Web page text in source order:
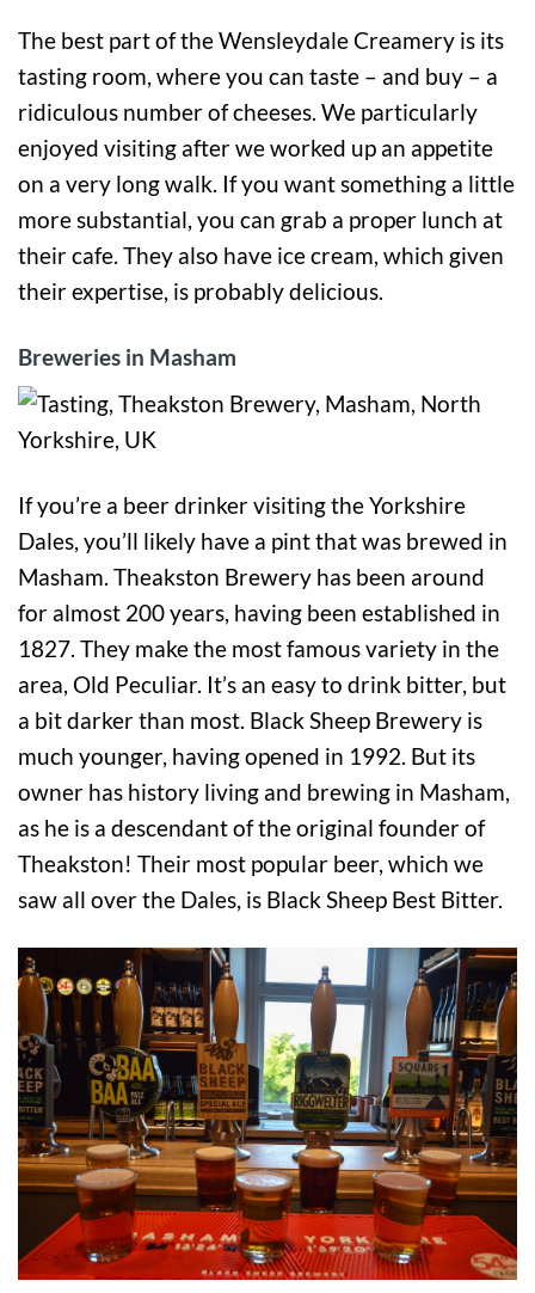
The best part of the Wensleydale Creamery is its
tasting room, where you can taste – and buy – a
ridiculous number of cheeses. We particularly
enjoyed visiting after we worked up an appetite
on a very long walk. If you want something a little
more substantial, you can grab a proper lunch at
their cafe. They also have ice cream, which given
their expertise, is probably delicious.
Breweries in Masham
If you’re a beer drinker visiting the Yorkshire
Dales, you’ll likely have a pint that was brewed in
Masham. Theakston Brewery has been around
for almost 200 years, having been established in
1827. They make the most famous variety in the
area, Old Peculiar. It’s an easy to drink bitter, but
a bit darker than most. Black Sheep Brewery is
much younger, having opened in 1992. But its
owner has history living and brewing in Masham,
as he is a descendant of the original founder of
Theakston! Their most popular beer, which we
saw all over the Dales, is Black Sheep Best Bitter.